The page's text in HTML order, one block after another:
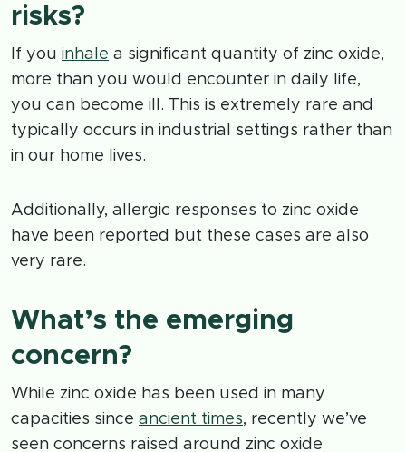
risks?
If you inhale a significant quantity of zinc oxide,
more than you would encounter in daily life,
you can become ill. This is extremely rare and
typically occurs in industrial settings rather than
in our home lives.
Additionally, allergic responses to zinc oxide
have been reported but these cases are also
very rare.
What’s the emerging
concern?
While zinc oxide has been used in many
capacities since ancient times, recently we’ve
seen concerns raised around zinc oxide